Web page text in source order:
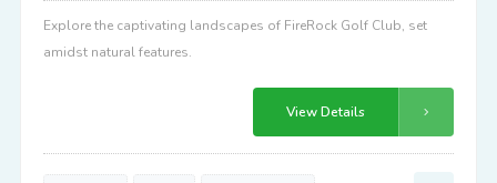
Explore the captivating landscapes of FireRock Golf Club, set
amidst natural features.
View Details